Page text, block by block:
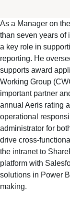
As a Manager on
than seven years of
a key role in
reporting. He
supports award
Working Group
important partner
annual Aeris rating
operational
administrator for
drive cross-
the intranet to
platform with
solutions in Power
making.